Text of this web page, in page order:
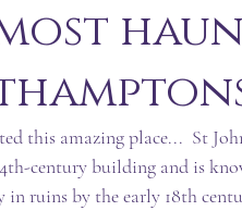
this amazing place...  St
century building and is
in ruins by the early 18th